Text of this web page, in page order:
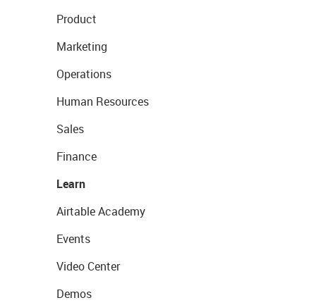
Product
Marketing
Operations
Human Resources
Sales
Finance
Learn
Airtable Academy
Events
Video Center
Demos